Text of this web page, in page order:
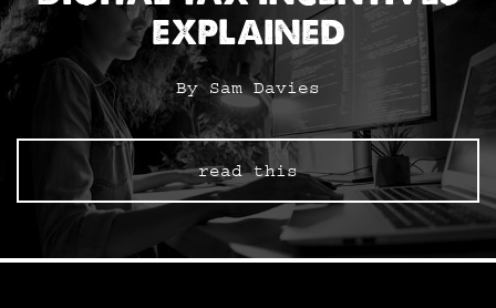
EXPLAINED
By Sam Davies
read this